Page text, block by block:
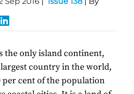
the only island continent,
country in the world,
per cent of the population